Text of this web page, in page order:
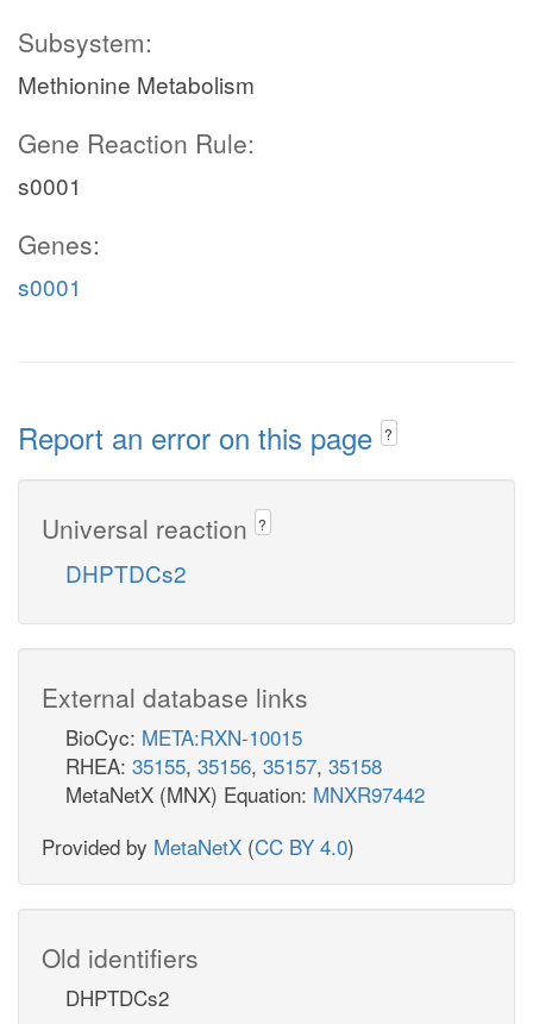
Subsystem:
Methionine Metabolism
Gene Reaction Rule:
s0001
Genes:
s0001
Report an error on this page ?
Universal reaction ?
DHPTDCs2
External database links
BioCyc: META:RXN-10015
RHEA: 35155, 35156, 35157, 35158
MetaNetX (MNX) Equation: MNXR97442
Provided by MetaNetX (CC BY 4.0)
Old identifiers
DHPTDCs2